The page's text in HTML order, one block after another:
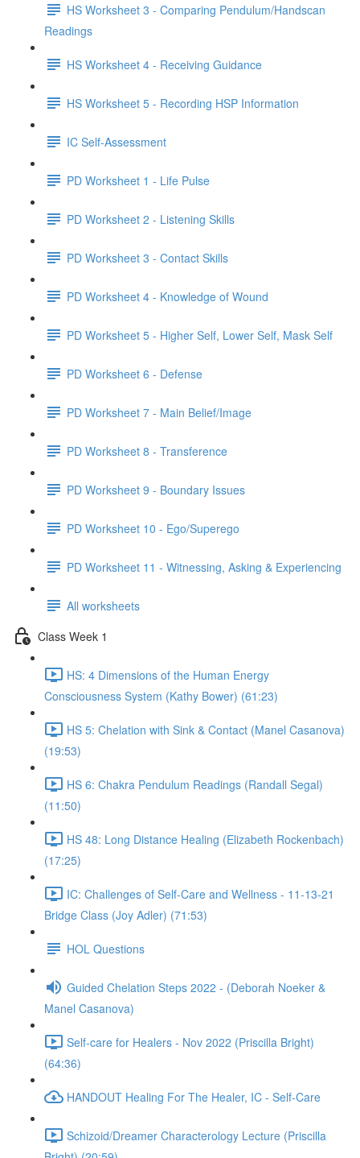
HS Worksheet 3 - Comparing Pendulum/Handscan
Readings
HS Worksheet 4 - Receiving Guidance
HS Worksheet 5 - Recording HSP Information
IC Self-Assessment
PD Worksheet 1 - Life Pulse
PD Worksheet 2 - Listening Skills
PD Worksheet 3 - Contact Skills
PD Worksheet 4 - Knowledge of Wound
PD Worksheet 5 - Higher Self, Lower Self, Mask Self
PD Worksheet 6 - Defense
PD Worksheet 7 - Main Belief/Image
PD Worksheet 8 - Transference
PD Worksheet 9 - Boundary Issues
PD Worksheet 10 - Ego/Superego
PD Worksheet 11 - Witnessing, Asking & Experiencing
All worksheets
Class Week 1
HS: 4 Dimensions of the Human Energy
Consciousness System (Kathy Bower) (61:23)
HS 5: Chelation with Sink & Contact (Manel Casanova)
(19:53)
HS 6: Chakra Pendulum Readings (Randall Segal)
(11:50)
HS 48: Long Distance Healing (Elizabeth Rockenbach)
(17:25)
IC: Challenges of Self-Care and Wellness - 11-13-21
Bridge Class (Joy Adler) (71:53)
HOL Questions
Guided Chelation Steps 2022 - (Deborah Noeker &
Manel Casanova)
Self-care for Healers - Nov 2022 (Priscilla Bright)
(64:36)
HANDOUT Healing For The Healer, IC - Self-Care
Schizoid/Dreamer Characterology Lecture (Priscilla